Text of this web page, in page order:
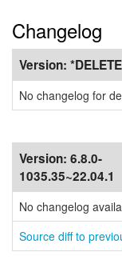
Changelog
Version:
No changelog for
Version: 6.8.0-
1035.35~22.04.1
No changelog
Source diff to